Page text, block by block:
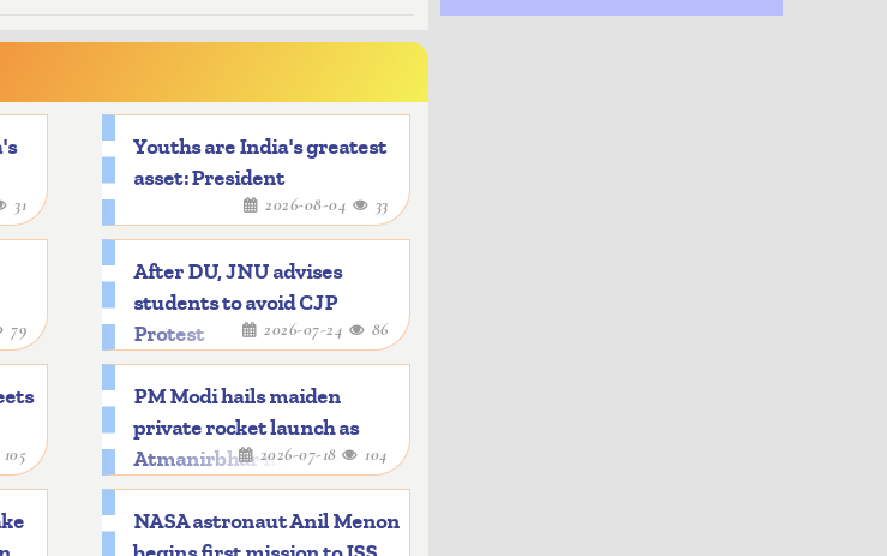
31
Youths are India's greatest
asset: President
2026-08-04 33
79
After DU, JNU advises
students to avoid CJP
Protest
2026-07-24 86
105
PM Modi hails maiden
private rocket launch as
Atmanirbhar milestone
2026-07-18 104
NASA astronaut Anil Menon